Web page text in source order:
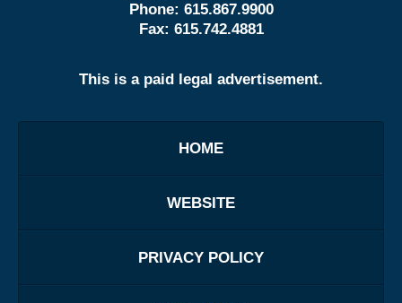
Phone: 615.867.9900
Fax: 615.742.4881
This is a paid legal advertisement.
HOME
WEBSITE
PRIVACY POLICY